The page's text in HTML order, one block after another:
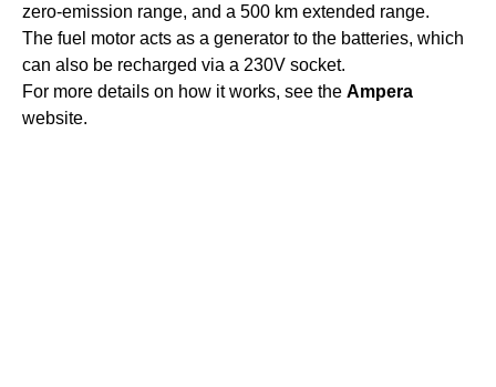
zero-emission range, and a 500 km extended range.
The fuel motor acts as a generator to the batteries, which
can also be recharged via a 230V socket.
For more details on how it works, see the Ampera
website.